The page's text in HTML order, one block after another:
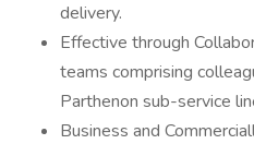
delivery.
Effective through
teams comprising
Parthenon sub-service
Business and